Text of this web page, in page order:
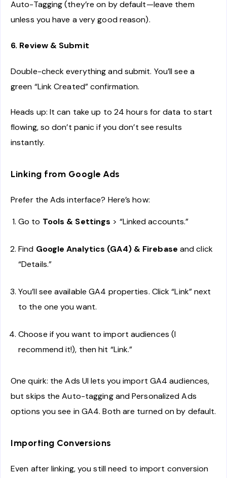
Auto-Tagging (they’re on by default—leave them
unless you have a very good reason).
6. Review & Submit
Double-check everything and submit. You’ll see a
green “Link Created” confirmation.
Heads up: It can take up to 24 hours for data to start
flowing, so don’t panic if you don’t see results
instantly.
Linking from Google Ads
Prefer the Ads interface? Here’s how:
Go to Tools & Settings > “Linked accounts.”
Find Google Analytics (GA4) & Firebase and click
“Details.”
You’ll see available GA4 properties. Click “Link” next
to the one you want.
Choose if you want to import audiences (I
recommend it!), then hit “Link.”
One quirk: the Ads UI lets you import GA4 audiences,
but skips the Auto-tagging and Personalized Ads
options you see in GA4. Both are turned on by default.
Importing Conversions
Even after linking, you still need to import conversion